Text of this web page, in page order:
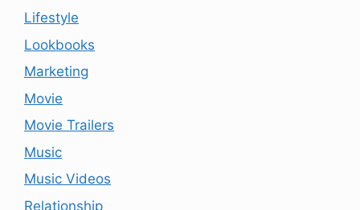
Lifestyle
Lookbooks
Marketing
Movie
Movie Trailers
Music
Music Videos
Relationship